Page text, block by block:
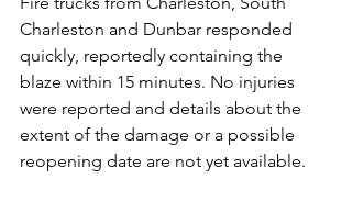
Charleston and Dunbar responded
quickly, reportedly containing the
blaze within 15 minutes. No injuries
were reported and details about the
extent of the damage or a possible
reopening date are not yet available.